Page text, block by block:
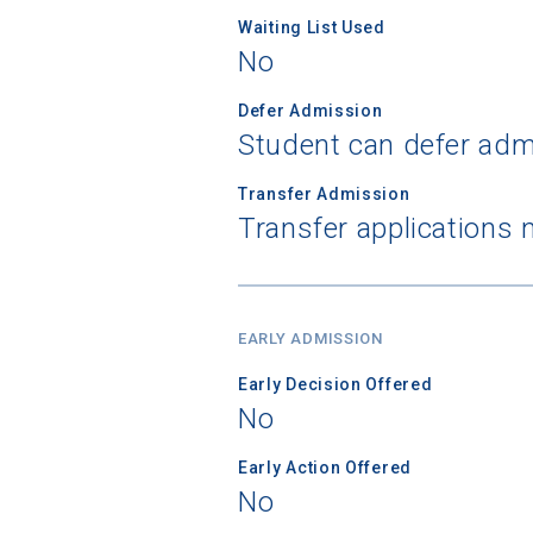
Waiting List Used
No
Defer Admission
Student can defer
Transfer Admission
Transfer applications
EARLY ADMISSION
Early Decision Offered
No
Early Action Offered
No
High